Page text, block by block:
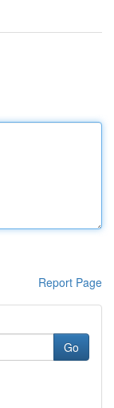
Report Page
Go